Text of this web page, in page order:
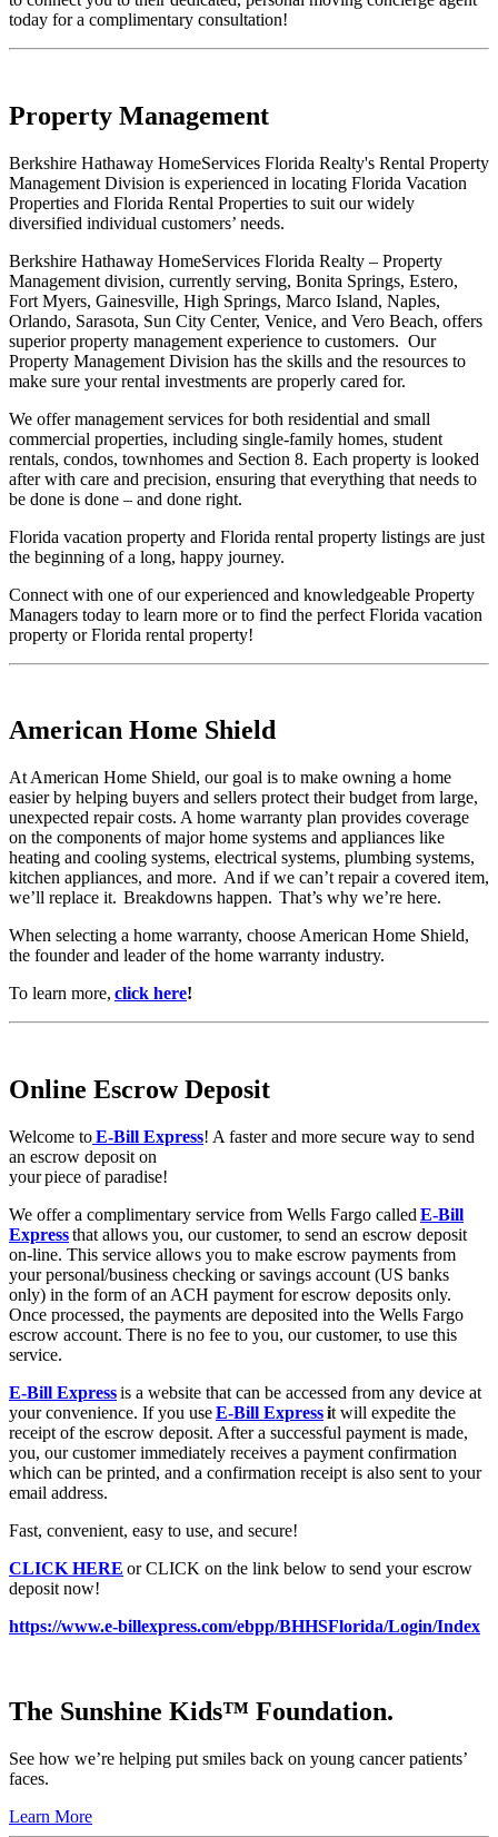
today for a complimentary consultation!
Property Management
Berkshire Hathaway HomeServices Florida Realty's Rental Property
Management Division is experienced in locating Florida Vacation
Properties and Florida Rental Properties to suit our widely
diversified individual customers’ needs.
Berkshire Hathaway HomeServices Florida Realty – Property
Management division, currently serving, Bonita Springs, Estero,
Fort Myers, Gainesville, High Springs, Marco Island, Naples,
Orlando, Sarasota, Sun City Center, Venice, and Vero Beach, offers
superior property management experience to customers. Our
Property Management Division has the skills and the resources to
make sure your rental investments are properly cared for.
We offer management services for both residential and small
commercial properties, including single-family homes, student
rentals, condos, townhomes and Section 8. Each property is looked
after with care and precision, ensuring that everything that needs to
be done is done – and done right.
Florida vacation property and Florida rental property listings are just
the beginning of a long, happy journey.
Connect with one of our experienced and knowledgeable Property
Managers today to learn more or to find the perfect Florida vacation
property or Florida rental property!
American Home Shield
At American Home Shield, our goal is to make owning a home
easier by helping buyers and sellers protect their budget from large,
unexpected repair costs. A home warranty plan provides coverage
on the components of major home systems and appliances like
heating and cooling systems, electrical systems, plumbing systems,
kitchen appliances, and more. And if we can’t repair a covered item,
we’ll replace it. Breakdowns happen. That’s why we’re here.
When selecting a home warranty, choose American Home Shield,
the founder and leader of the home warranty industry.
To learn more, click here!
Online Escrow Deposit
Welcome toE-Bill Express! A faster and more secure way to send
an escrow deposit on
your piece of paradise!
We offer a complimentary service from Wells Fargo called E-Bill
Expressthat allows you, our customer, to send an escrow deposit
on-line. This service allows you to make escrow payments from
your personal/business checking or savings account (US banks
only) in the form of an ACH payment for escrow deposits only.
Once processed, the payments are deposited into the Wells Fargo
escrow account. There is no fee to you, our customer, to use this
service.
E-Bill Expressis a website that can be accessed from any device at
your convenience. If you useE-Bill Expressit will expedite the
receipt of the escrow deposit. After a successful payment is made,
you, our customer immediately receives a payment confirmation
which can be printed, and a confirmation receipt is also sent to your
email address.
Fast, convenient, easy to use, and secure!
CLICK HERE or CLICK on the link below to send your escrow
deposit now!
https://www.e-billexpress.com/ebpp/BHHSFlorida/Login/Index
The Sunshine Kids™ Foundation.
See how we’re helping put smiles back on young cancer patients’
faces.
Learn More